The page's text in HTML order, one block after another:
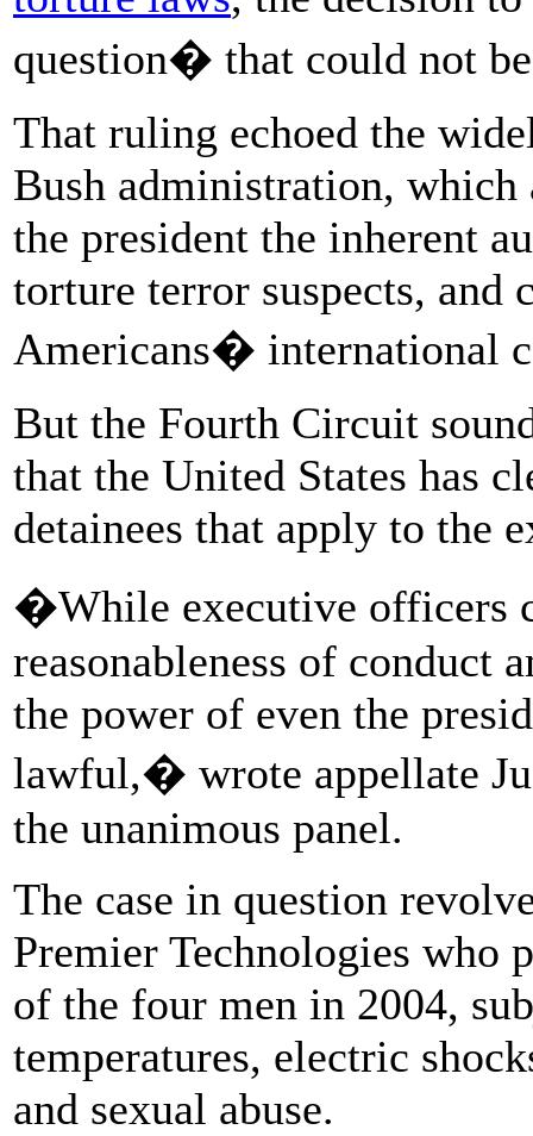
question� that could not
That ruling echoed the
Bush administration, which
the president the inherent
torture terror suspects, and
Americans� international
But the Fourth Circuit
that the United States has
detainees that apply to the
�While executive officers
reasonableness of conduct
the power of even the
lawful,� wrote appellate
the unanimous panel.
The case in question
Premier Technologies who
of the four men in 2004,
temperatures, electric
and sexual abuse.